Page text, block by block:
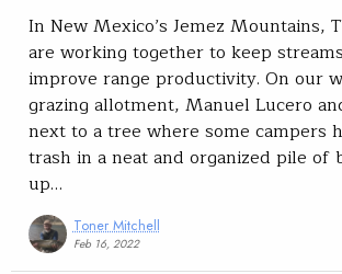
In New Mexico’s Jemez Mountains,
are working together to keep
improve range productivity. On our
grazing allotment, Manuel Lucero
next to a tree where some campers
trash in a neat and organized pile of
up…
Toner Mitchell
Feb 16, 2022